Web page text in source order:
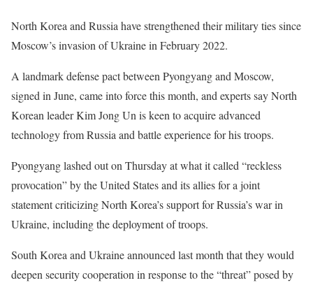
North Korea and Russia have strengthened their military ties since
Moscow’s invasion of Ukraine in February 2022.
A landmark defense pact between Pyongyang and Moscow,
signed in June, came into force this month, and experts say North
Korean leader Kim Jong Un is keen to acquire advanced
technology from Russia and battle experience for his troops.
Pyongyang lashed out on Thursday at what it called “reckless
provocation” by the United States and its allies for a joint
statement criticizing North Korea’s support for Russia’s war in
Ukraine, including the deployment of troops.
South Korea and Ukraine announced last month that they would
deepen security cooperation in response to the “threat” posed by